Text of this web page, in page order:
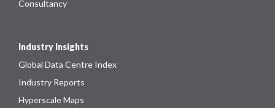
Consultancy
Industry Insights
Global Data Centre Index
Industry Reports
Hyperscale Maps